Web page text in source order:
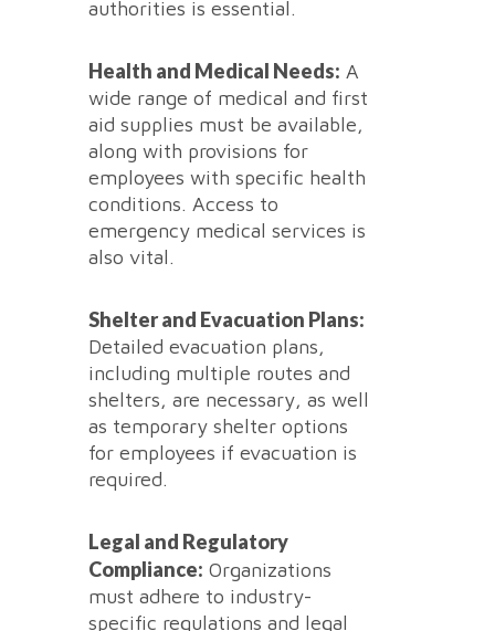
authorities is essential.
Health and Medical Needs: A
wide range of medical and first
aid supplies must be available,
along with provisions for
employees with specific health
conditions. Access to
emergency medical services is
also vital.
Shelter and Evacuation Plans:
Detailed evacuation plans,
including multiple routes and
shelters, are necessary, as well
as temporary shelter options
for employees if evacuation is
required.
Legal and Regulatory
Compliance: Organizations
must adhere to industry-
specific regulations and legal